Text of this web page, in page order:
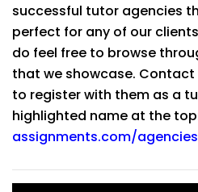
successful tutor agencies
perfect for any of our
do feel free to browse
that we showcase.
to register with them as a
highlighted name at the
assignments.com/